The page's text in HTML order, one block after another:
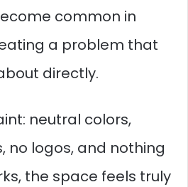
common in
a problem that
directly.
neutral colors,
no logos, and nothing
the space feels truly